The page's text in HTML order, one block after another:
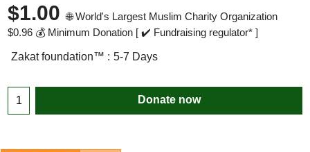
$1.00
🌐 World's Largest Muslim Charity Organization
$0.96 💰 Minimum Donation [ ✔️ Fundraising regulator* ]
Zakat foundation™ : 5-7 Days
Donate now